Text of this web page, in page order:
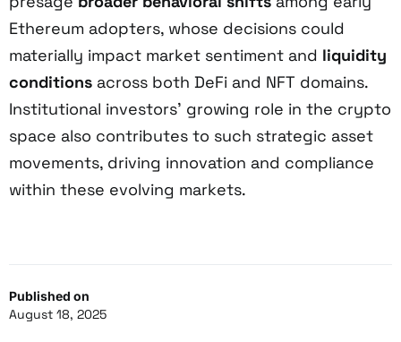
Published on
August 18, 2025
Ethereum adopters, whose decisions could
materially impact market sentiment and liquidity
conditions across both DeFi and NFT domains.
Institutional investors’ growing role in the crypto
space also contributes to such strategic asset
movements, driving innovation and compliance
within these evolving markets.